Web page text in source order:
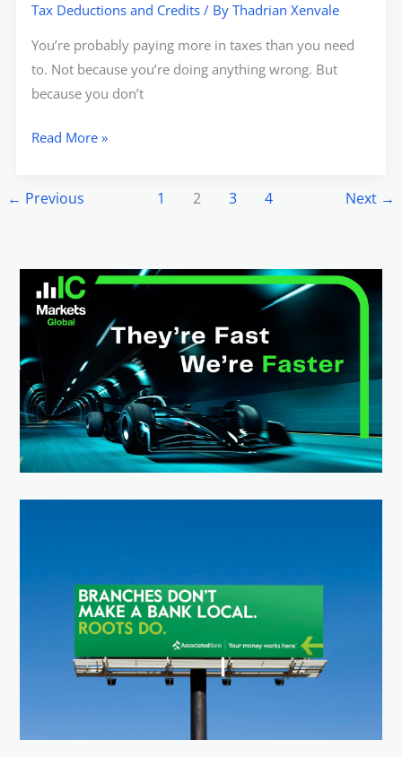
Tax Deductions and Credits/ By Thadrian Xenvale
You’re probably paying more in taxes than you need
to. Not because you’re doing anything wrong. But
because you don’t
Read More »
← Previous 1 2 3 4 Next →